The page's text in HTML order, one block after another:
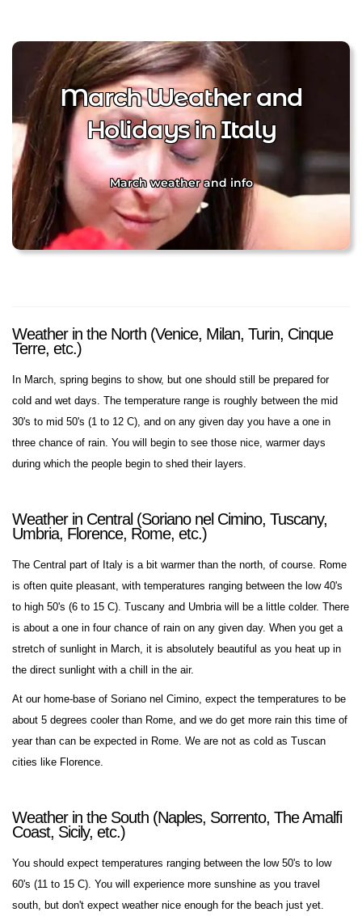
March Weather and
Holidays in Italy
March weather and info
Weather in the North (Venice, Milan, Turin, Cinque
Terre, etc.)
In March, spring begins to show, but one should still be prepared for
cold and wet days. The temperature range is roughly between the mid
30's to mid 50's (1 to 12 C), and on any given day you have a one in
three chance of rain. You will begin to see those nice, warmer days
during which the people begin to shed their layers.
Weather in Central (Soriano nel Cimino, Tuscany,
Umbria, Florence, Rome, etc.)
The Central part of Italy is a bit warmer than the north, of course. Rome
is often quite pleasant, with temperatures ranging between the low 40's
to high 50's (6 to 15 C). Tuscany and Umbria will be a little colder. There
is about a one in four chance of rain on any given day. When you get a
stretch of sunlight in March, it is absolutely beautiful as you heat up in
the direct sunlight with a chill in the air.
At our home-base of Soriano nel Cimino, expect the temperatures to be
about 5 degrees cooler than Rome, and we do get more rain this time of
year than can be expected in Rome. We are not as cold as Tuscan
cities like Florence.
Weather in the South (Naples, Sorrento, The Amalfi
Coast, Sicily, etc.)
You should expect temperatures ranging between the low 50's to low
60's (11 to 15 C). You will experience more sunshine as you travel
south, but don't expect weather nice enough for the beach just yet.